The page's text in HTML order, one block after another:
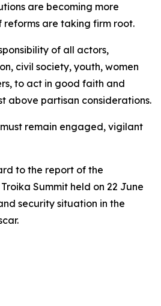
are becoming more
are taking firm root.
of all actors,
civil society, youth, women
to act in good faith and
above partisan considerations.
remain engaged, vigilant
to the report of the
Summit held on 22 June
security situation in the